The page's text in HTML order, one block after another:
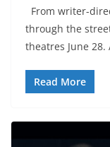
From writer-
through the
theatres June 28.
Read More